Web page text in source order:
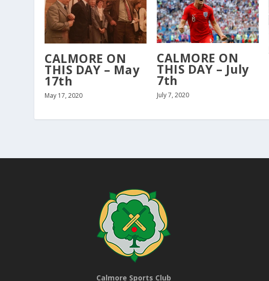
CALMORE ON
THIS DAY – May
17th
May 17, 2020
CALMORE ON
THIS DAY – July
7th
July 7, 2020
Calmore Sports Club